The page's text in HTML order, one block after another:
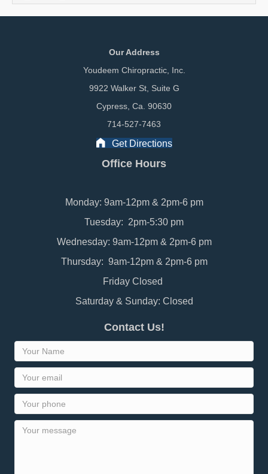
Our Address
Youdeem Chiropractic, Inc.
9922 Walker St, Suite G
Cypress, Ca. 90630
714-527-7463
Get Directions
Office Hours
Monday: 9am-12pm & 2pm-6 pm
Tuesday: 2pm-5:30 pm
Wednesday: 9am-12pm & 2pm-6 pm
Thursday: 9am-12pm & 2pm-6 pm
Friday Closed
Saturday & Sunday: Closed
Contact Us!